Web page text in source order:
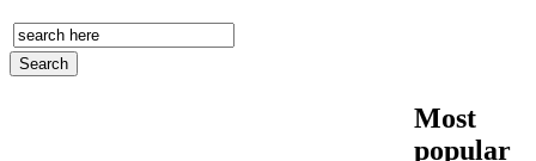
Most
popular